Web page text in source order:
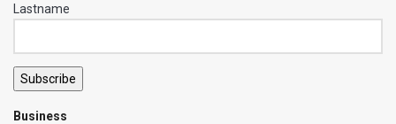
Lastname
Subscribe
Business